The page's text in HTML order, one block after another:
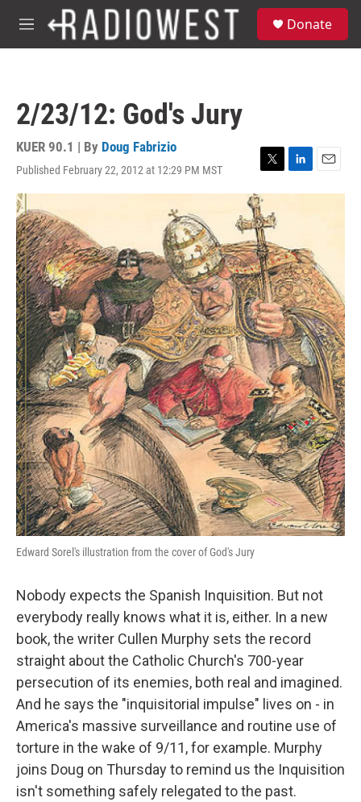
Skip to main content
M
e
Donate
2/23/12: God's Jury
KUER 90.1 | By Doug Fabrizio
Published February 22, 2012 at 12:29 PM MST
T
w
i
t
t
e
r
L
i
d
I
n
E
m
Edward Sorel's illustration from the cover of God's Jury
Nobody expects the Spanish Inquisition. But not
everybody really knows what it is, either. In a new
book, the writer Cullen Murphy sets the record
straight about the Catholic Church's 700-year
persecution of its enemies, both real and imagined.
And he says the "inquisitorial impulse" lives on - in
America's massive surveillance and routine use of
torture in the wake of 9/11, for example. Murphy
joins Doug on Thursday to remind us the Inquisition
isn't something safely relegated to the past.